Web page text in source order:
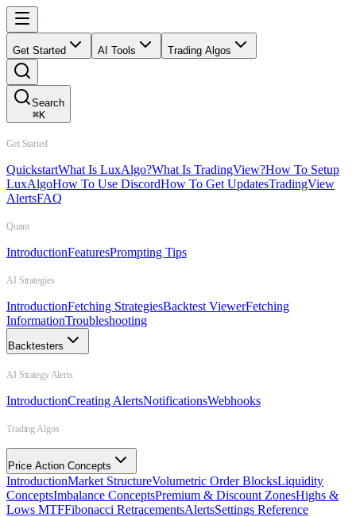
Get Started AI Tools Trading Algos
Search
⌘K
Get Started
QuickstartWhat Is LuxAlgo?What Is TradingView?How To Setup
LuxAlgoHow To Use DiscordHow To Get UpdatesTradingView
AlertsFAQ
Quant
IntroductionFeaturesPrompting Tips
AI Strategies
IntroductionFetching StrategiesBacktest ViewerFetching
InformationTroubleshooting
Backtesters
AI Strategy Alerts
IntroductionCreating AlertsNotificationsWebhooks
Trading Algos
Price Action Concepts
IntroductionMarket StructureVolumetric Order BlocksLiquidity
ConceptsImbalance ConceptsPremium & Discount ZonesHighs &
Lows MTFFibonacci RetracementsAlertsSettings Reference